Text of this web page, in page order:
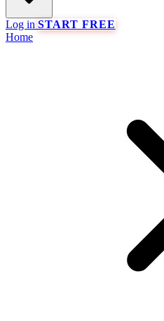
Log in START FREE
Home